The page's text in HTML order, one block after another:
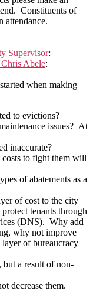
Constituents of
attendance.
Supervisor:
Abele:
when making
to evictions?
issues? At
inaccurate?
costs to fight them will
of abatements as a
of cost to the city
tenants through
(DNS). Why add
why not improve
of bureaucracy
but a result of non-
decrease them.